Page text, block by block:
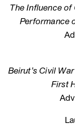
The Influence of
Performance
Beirut’s Civil
First